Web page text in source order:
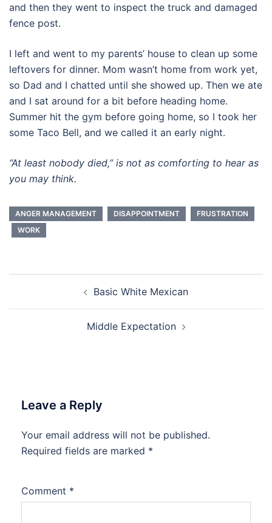
and then they went to inspect the truck and damaged
fence post.
I left and went to my parents’ house to clean up some
leftovers for dinner. Mom wasn’t home from work yet,
so Dad and I chatted until she showed up. Then we ate
and I sat around for a bit before heading home.
Summer hit the gym before going home, so I took her
some Taco Bell, and we called it an early night.
“At least nobody died,” is not as comforting to hear as
you may think.
ANGER MANAGEMENT DISAPPOINTMENT
FRUSTRATION
WORK
Basic White Mexican
Middle Expectation
Leave a Reply
Your email address will not be published.
Required fields are marked *
Comment *